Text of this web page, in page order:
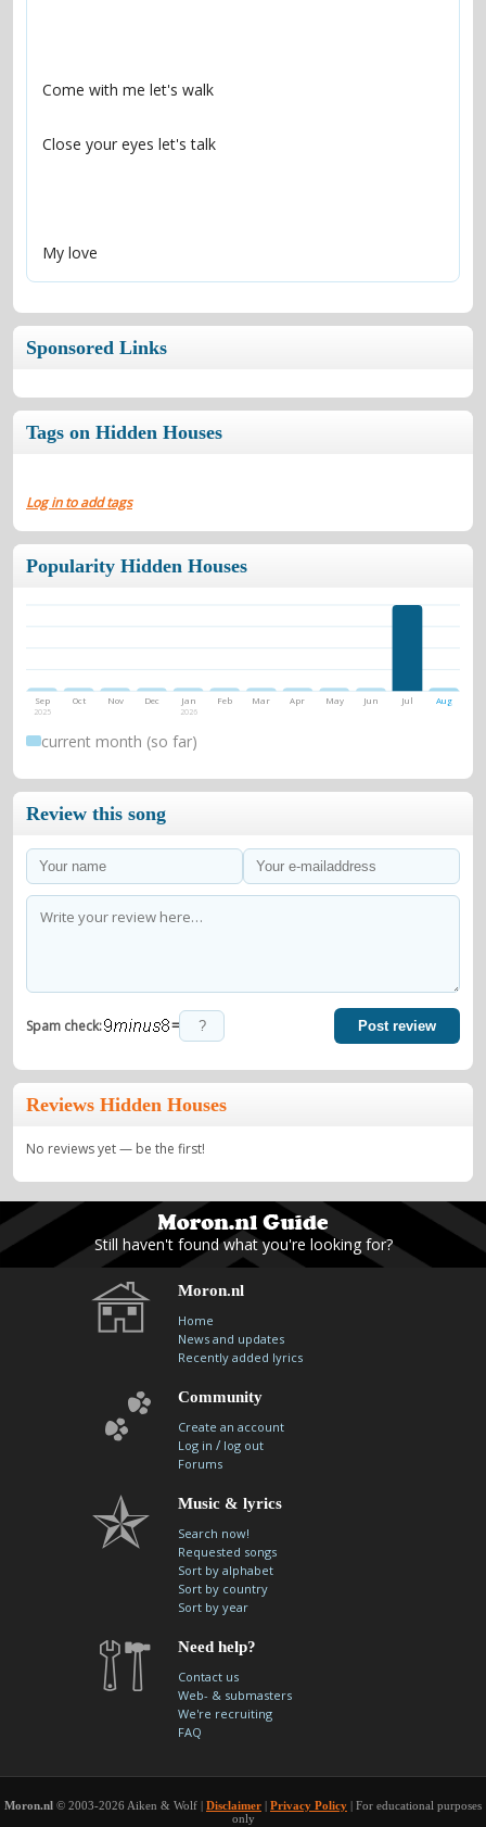
My love
Sponsored Links
Tags on Hidden Houses
Log in to add tags
Popularity Hidden Houses
Sep
2025
Oct Nov Dec Jan
2026
Feb Mar Apr May Jun Jul Aug
current month (so far)
Review this song
Spam check: = Post review
Reviews Hidden Houses
No reviews yet — be the first!
Still haven't found what you're looking for?
Moron.nl
Home
News and updates
Recently added lyrics
Community
Create an account
Log in / log out
Forums
Music & lyrics
Search now!
Requested songs
Sort by alphabet
Sort by country
Sort by year
Need help?
Contact us
Web- & submasters
We're recruiting
FAQ
Moron.nl © 2003-2026 Aiken & Wolf | Disclaimer | Privacy Policy | For educational purposes
only